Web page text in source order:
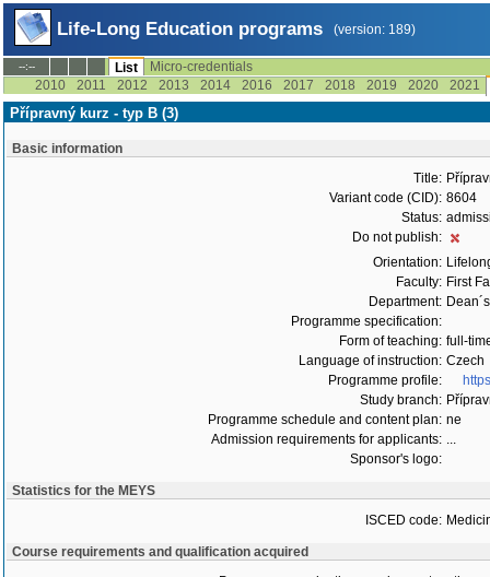
Life-Long Education programs (version: 189)
--:-- List
Micro-credentials
2010
2011 2012 2013 2014 2016 2017 2018 2019 2020 2021
Přípravný kurz - typ B (3)
Basic information
Title:
Variant code (CID): 8604
Status:
Do not publish:
Orientation:
Faculty: First
Department:
Programme specification:
Form of teaching: full-
Language of instruction: Czech
Programme profile:
Study branch:
Programme schedule and content plan: ne
Admission requirements for applicants: ...
Sponsor's logo:
Statistics for the MEYS
ISCED code:
Course requirements and qualification acquired